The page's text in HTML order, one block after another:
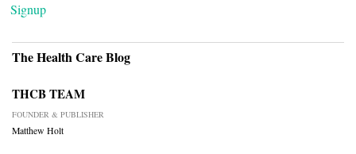
Signup
The Health Care Blog
THCB TEAM
FOUNDER & PUBLISHER
Matthew Holt